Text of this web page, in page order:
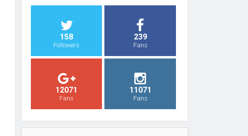
158
Followers
239
Fans
12071
Fans
11071
Fans